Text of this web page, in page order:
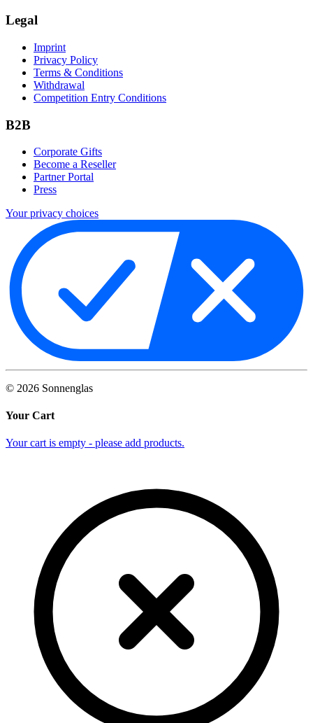
Legal
Imprint
Privacy Policy
Terms & Conditions
Withdrawal
Competition Entry Conditions
B2B
Corporate Gifts
Become a Reseller
Partner Portal
Press
Your privacy choices
© 2026 Sonnenglas
Your Cart
Your cart is empty - please add products.